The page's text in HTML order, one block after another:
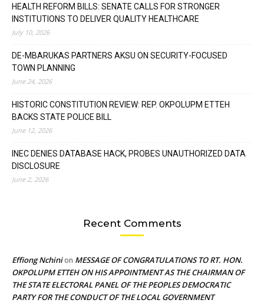
HEALTH REFORM BILLS: SENATE CALLS FOR STRONGER
INSTITUTIONS TO DELIVER QUALITY HEALTHCARE
July 10, 2026
DE-MBARUKAS PARTNERS AKSU ON SECURITY-FOCUSED
TOWN PLANNING
June 24, 2026
HISTORIC CONSTITUTION REVIEW: REP. OKPOLUPM ETTEH
BACKS STATE POLICE BILL
June 12, 2026
INEC DENIES DATABASE HACK, PROBES UNAUTHORIZED DATA
DISCLOSURE
June 2, 2026
Recent Comments
Effiong Nchinion MESSAGE OF CONGRATULATIONS TO RT. HON.
OKPOLUPM ETTEH ON HIS APPOINTMENT AS THE CHAIRMAN OF
THE STATE ELECTORAL PANEL OF THE PEOPLES DEMOCRATIC
PARTY FOR THE CONDUCT OF THE LOCAL GOVERNMENT